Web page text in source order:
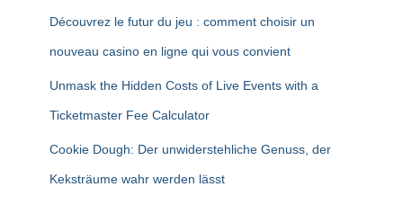
Découvrez le futur du jeu : comment choisir un
nouveau casino en ligne qui vous convient
Unmask the Hidden Costs of Live Events with a
Ticketmaster Fee Calculator
Cookie Dough: Der unwiderstehliche Genuss, der
Keksträume wahr werden lässt